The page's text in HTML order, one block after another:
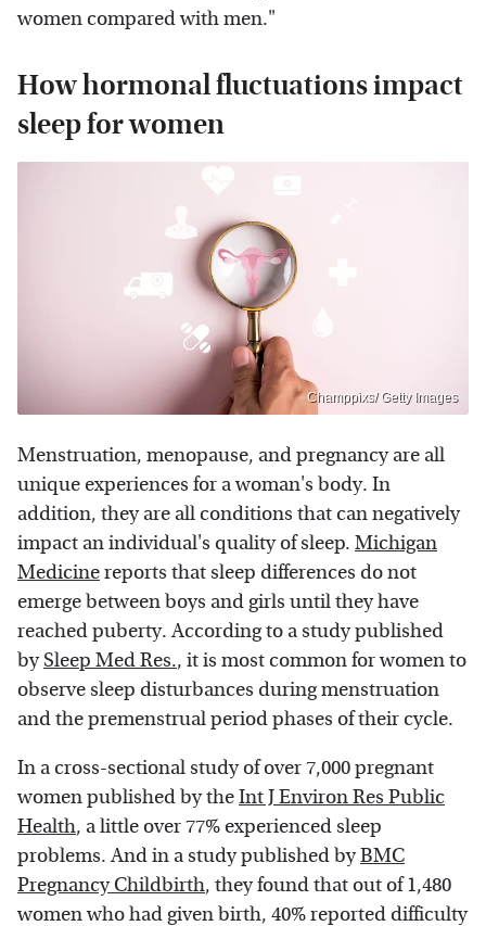
women compared with men."
How hormonal fluctuations impact
sleep for women
Champpixs/ Getty Images
Menstruation, menopause, and pregnancy are all
unique experiences for a woman's body. In
addition, they are all conditions that can negatively
impact an individual's quality of sleep. Michigan
Medicinereports that sleep differences do not
emerge between boys and girls until they have
reached puberty. According to a study published
bySleep Med Res., it is most common for women to
observe sleep disturbances during menstruation
and the premenstrual period phases of their cycle.
In a cross-sectional study of over 7,000 pregnant
women published by theInt J Environ Res Public
Health, a little over 77% experienced sleep
problems. And in a study published byBMC
Pregnancy Childbirth, they found that out of 1,480
women who had given birth, 40% reported difficulty